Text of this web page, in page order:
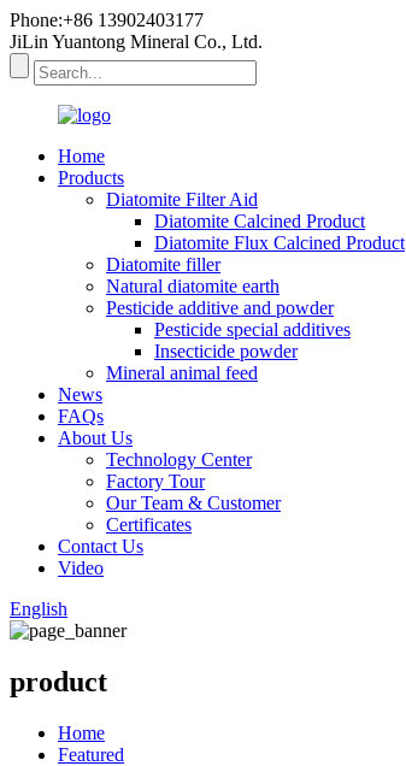
Phone:+86 13902403177
JiLin Yuantong Mineral Co., Ltd.
Home
Products
Diatomite Filter Aid
Diatomite Calcined Product
Diatomite Flux Calcined Product
Diatomite filler
Natural diatomite earth
Pesticide additive and powder
Pesticide special additives
Insecticide powder
Mineral animal feed
News
FAQs
About Us
Technology Center
Factory Tour
Our Team & Customer
Certificates
Contact Us
Video
English
product
Home
Featured